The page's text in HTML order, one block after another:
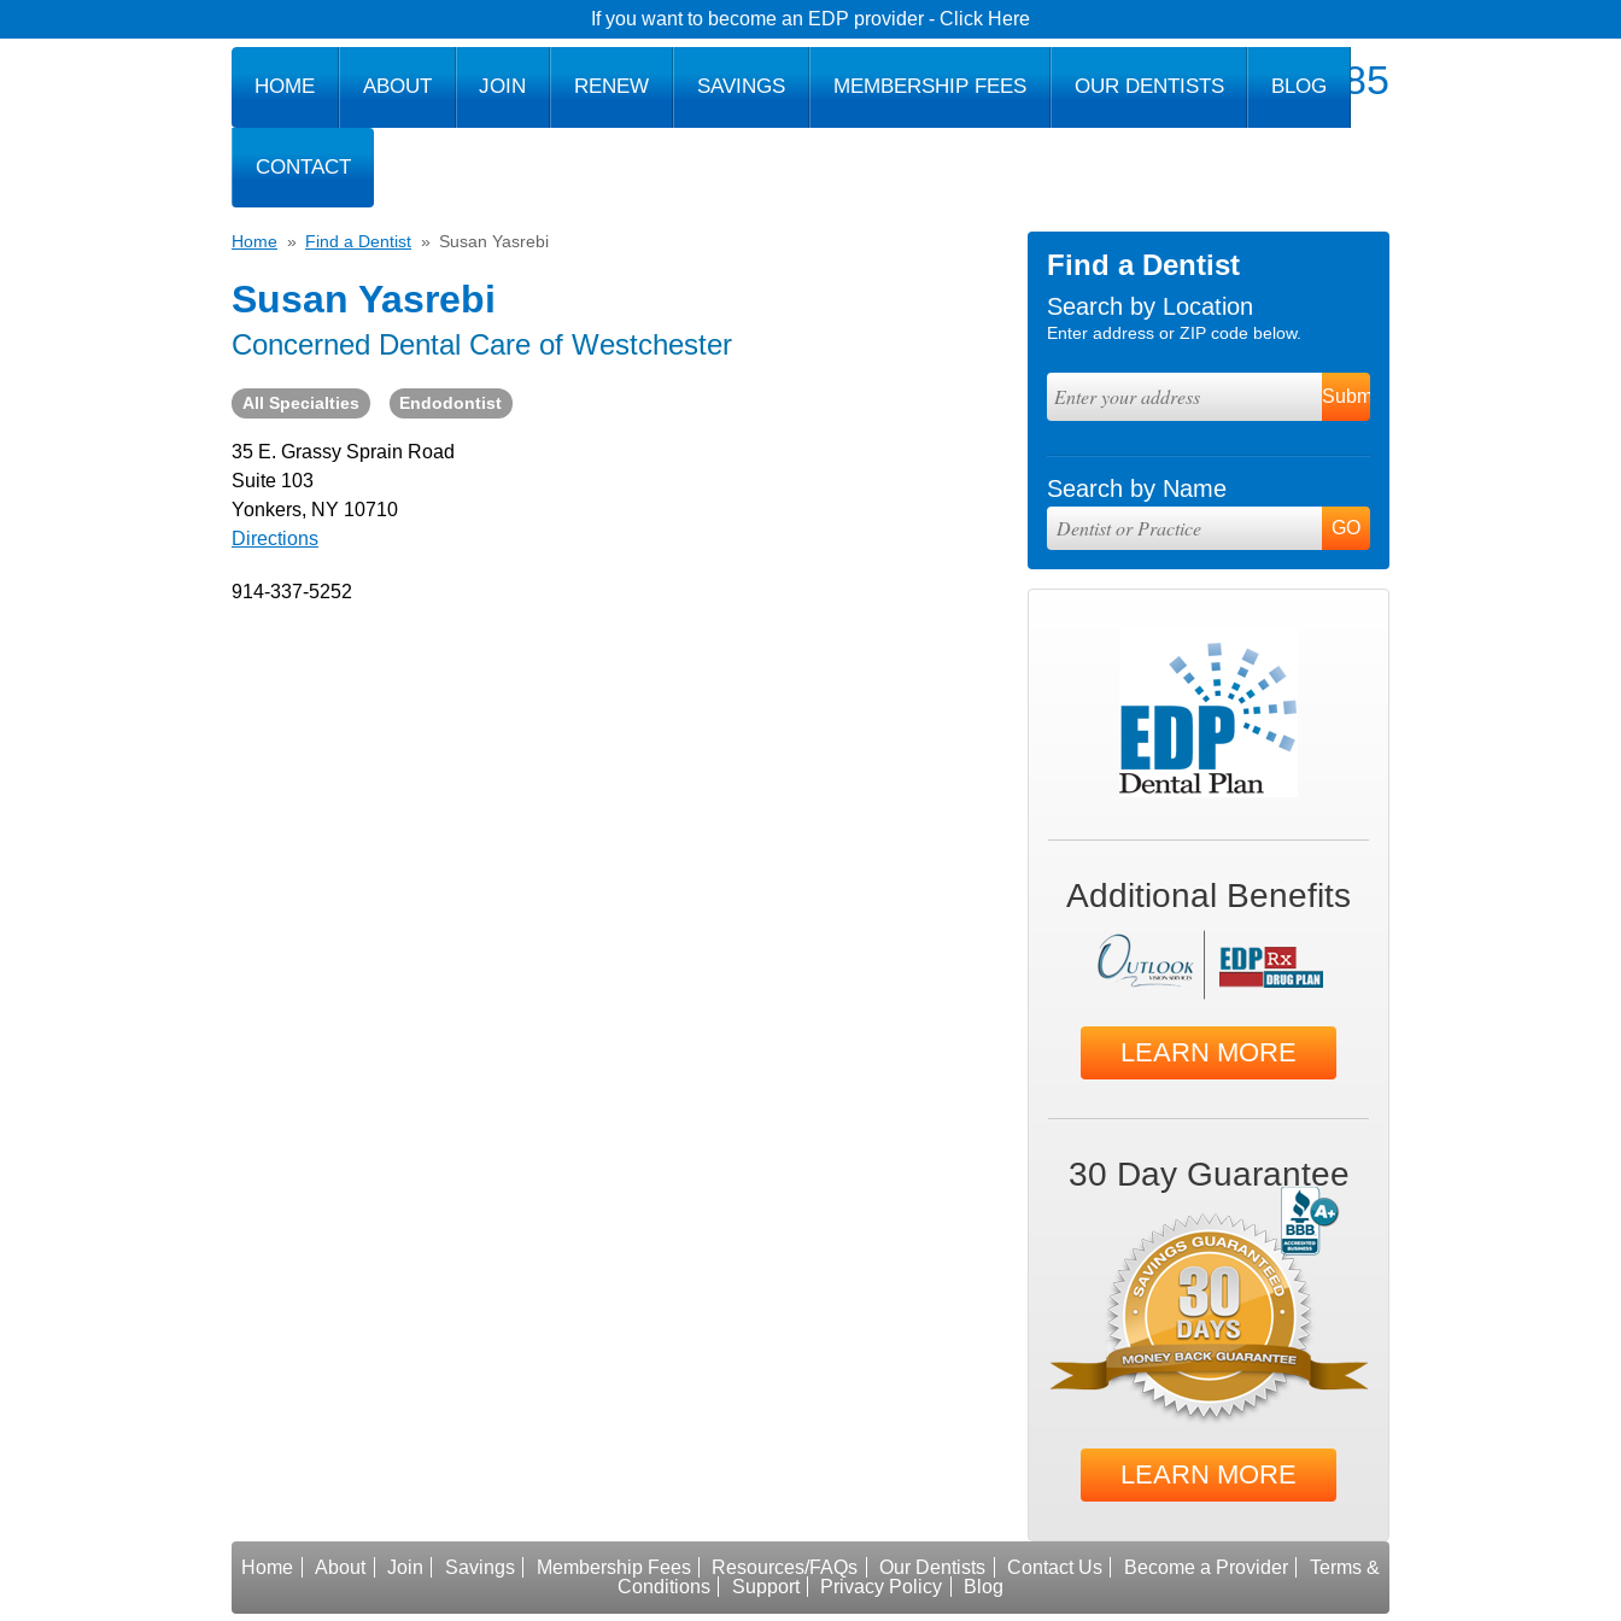
If you want to become an EDP provider - Click Here
800.777.1085
HOME ABOUT JOIN RENEW SAVINGS MEMBERSHIP FEES OUR DENTISTS BLOG
CONTACT
Home » Find a Dentist » Susan Yasrebi
Susan Yasrebi
Concerned Dental Care of Westchester
All Specialties Endodontist
35 E. Grassy Sprain Road
Suite 103
Yonkers, NY 10710
Directions
914-337-5252
Find a Dentist
Search by Location
Enter address or ZIP code below.
Search by Name
Additional Benefits
LEARN MORE
30 Day Guarantee
LEARN MORE
Home About Join Savings Membership Fees Resources/FAQs Our Dentists Contact Us Become a Provider
Terms &
Conditions
Support Privacy Policy Blog